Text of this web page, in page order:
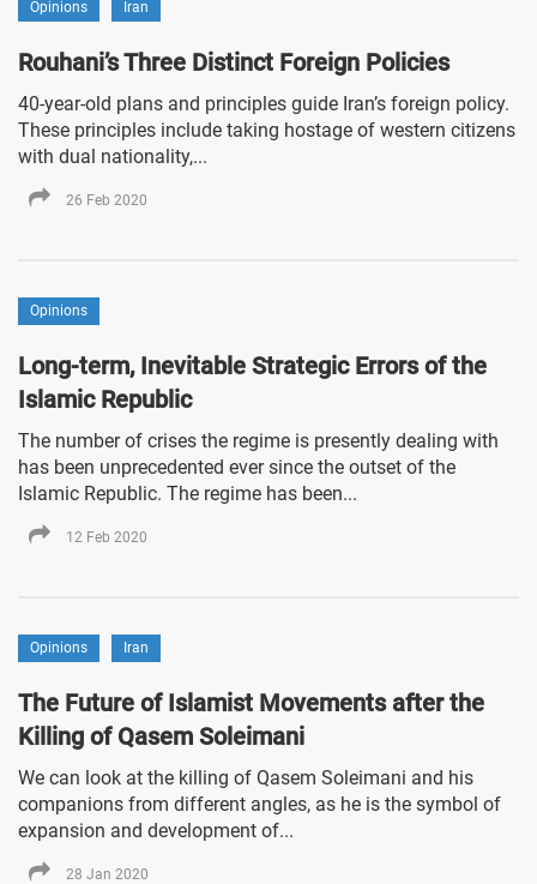
Opinions Iran
Rouhani’s Three Distinct Foreign Policies
40-year-old plans and principles guide Iran’s foreign policy.
These principles include taking hostage of western citizens
with dual nationality,...
26 Feb 2020
Opinions
Long-term, Inevitable Strategic Errors of the
Islamic Republic
The number of crises the regime is presently dealing with
has been unprecedented ever since the outset of the
Islamic Republic. The regime has been...
12 Feb 2020
Opinions Iran
The Future of Islamist Movements after the
Killing of Qasem Soleimani
We can look at the killing of Qasem Soleimani and his
companions from different angles, as he is the symbol of
expansion and development of...
28 Jan 2020